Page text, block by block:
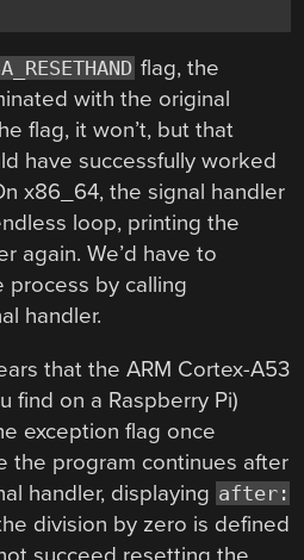
flag, the
with the original
flag, it won’t, but that
have successfully worked
x86_64, the signal handler
loop, printing the
again. We’d have to
process by calling
handler.
that the ARM Cortex-A53
find on a Raspberry Pi)
exception flag once
the program continues after
handler, displaying after:
division by zero is defined